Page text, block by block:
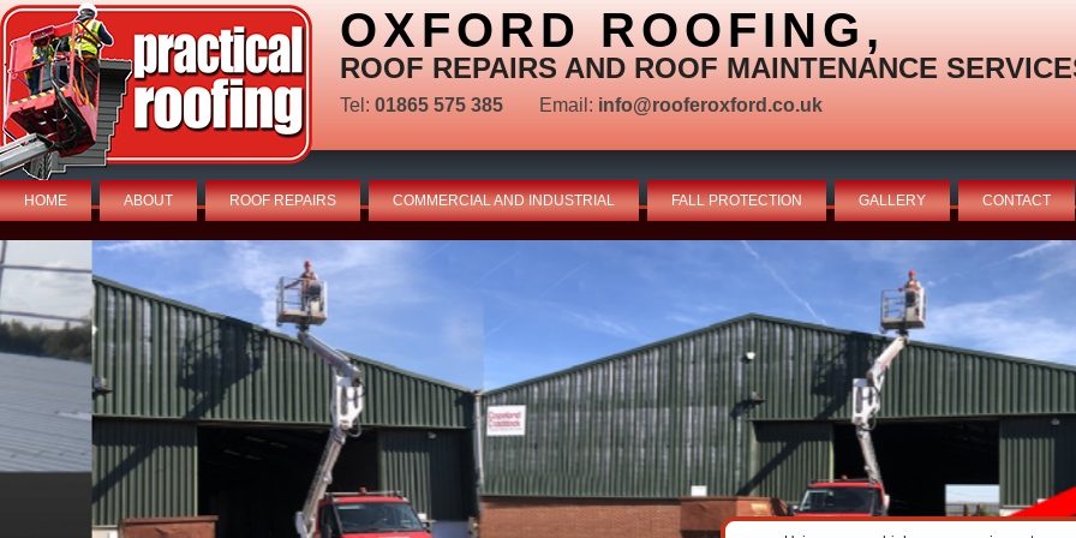
OXFORD ROOFING,
ROOF REPAIRS AND ROOF MAINTENANCE
Tel: 01865 575 385 Email: info@rooferoxford.co.uk
HOME ABOUT ROOF REPAIRS COMMERCIAL AND INDUSTRIAL FALL PROTECTION GALLERY CONTACT